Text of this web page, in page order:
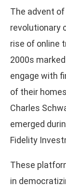
The advent
revolutionary
rise of online
2000s
engage with
of their
Charles
emerged
Fidelity
These
in